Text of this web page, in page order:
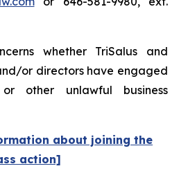
whether TriSalus and
or directors have engaged
other unlawful business
about joining the
action]